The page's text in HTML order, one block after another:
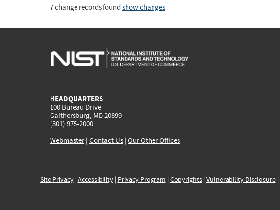
7 change records found show changes
HEADQUARTERS
100 Bureau Drive
Gaithersburg, MD 20899
(301) 975-2000
Webmaster| Contact Us | Our Other Offices
Site Privacy| Accessibility| Privacy Program | Copyrights| Vulnerability Disclosure|